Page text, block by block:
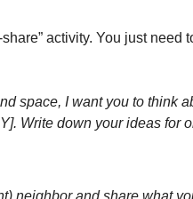
activity. You just need
space, I want you to think
Write down your ideas for
neighbor and share what